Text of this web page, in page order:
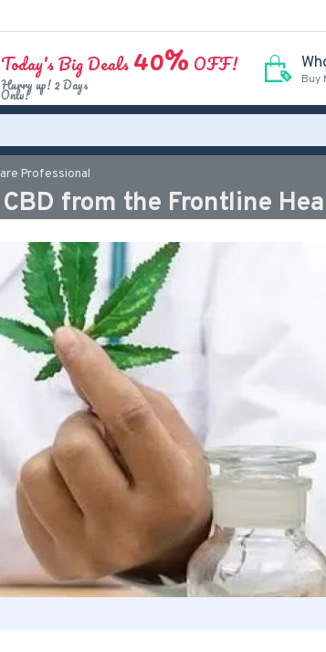
Today's Big Deals 40% OFF!
Hurry up! 2 Days
Only!
Buy
Professional
from the Frontline